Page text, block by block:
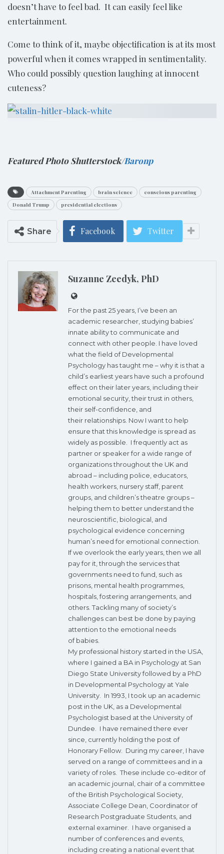
doesn’t have to feel bad. It can easily feel like
entertainment.
Come to think of it, maybe objectification is at its most
powerful when it comes wrapped in sentimentality.
Who could possibly question laughing at innocent
cuteness?
Featured Photo Shutterstock/Baronp
Attachment Parenting brain science
conscious parenting
Donald Trump
presidential elections
Share Facebook Twitter
Suzanne Zeedyk, PhD
For the past 25 years, I’ve been an
academic researcher, studying babies’
innate ability to communicate and
connect with other people. I have loved
what the field of Developmental
Psychology has taught me – why it is that a
child’s earliest years have such a profound
effect on their later years, including their
emotional security, their trust in others,
their self-confidence, and
their relationships. Now I want to help
ensure that this knowledge is spread as
widely as possible. I frequently act as
partner or speaker for a wide range of
organizations throughout the UK and
abroad – including police, educators,
health workers, nursery staff, parent
groups, and children’s theatre groups –
helping them to better understand the
neuroscientific, biological, and
psychological evidence concerning
human’s need for emotional connection.
If we overlook the early years, then we all
pay for it, through the services that
governments need to fund, such as
prisons, mental health programmes,
hospitals, fostering arrangements, and
others. Tackling many of society’s
challenges can best be done by paying
attention to the emotional needs
of babies.
My professional history started in the USA,
where I gained a BA in Psychology at San
Diego State University followed by a PhD
in Developmental Psychology at Yale
University. In 1993, I took up an academic
post in the UK, as a Developmental
Psychologist based at the University of
Dundee. I have remained there ever
since, currently holding the post of
Honorary Fellow. During my career, I have
served on a range of committees and in a
variety of roles. These include co-editor of
an academic journal, chair of a committee
of the British Psychological Society,
Associate College Dean, Coordinator of
Research Postgraduate Students, and
external examiner. I have organised a
number of conferences and events,
including creating a national event that